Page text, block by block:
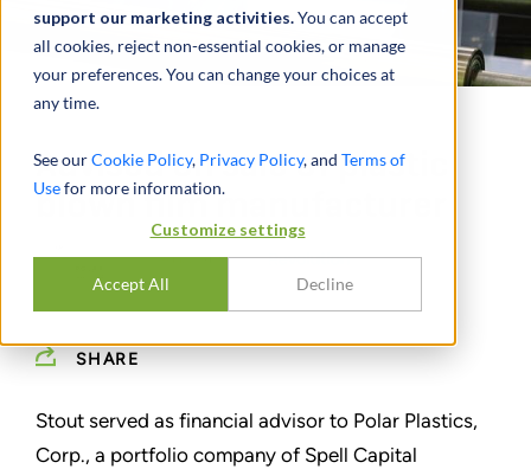
support our marketing activities.You can accept
all cookies, reject non-essential cookies, or manage
your preferences. You can change your choices at
any time.
See ourCookie Policy, Privacy Policy, and Terms of
Usefor more information.
Customize settings
Accept All Decline
Advised on sale of plastic
blown film manufacturer
SHARE
Stout served as financial advisor to Polar Plastics,
Corp., a portfolio company of Spell Capital